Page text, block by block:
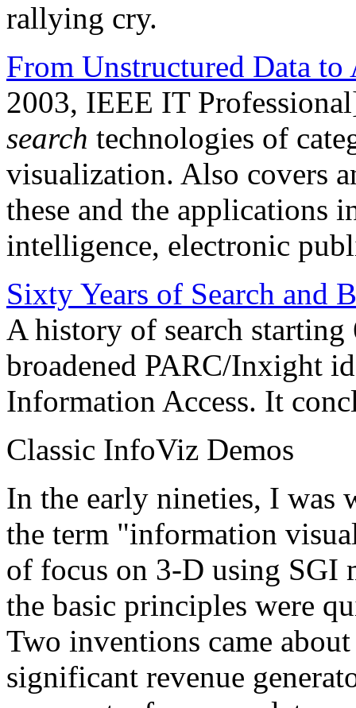
rallying cry.
From Unstructured Data
2003, IEEE IT
search technologies of
visualization. Also covers
these and the applications
intelligence, electronic
Sixty Years of Search and
A history of search starting
broadened PARC/Inxight
Information Access. It
Classic InfoViz Demos
In the early nineties, I was
the term "information
of focus on 3-D using SGI
the basic principles were
Two inventions came
significant revenue